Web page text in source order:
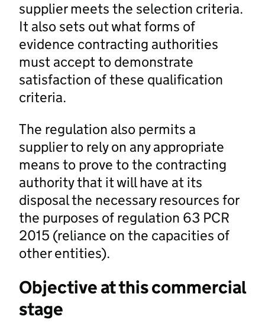
supplier meets the selection criteria.
It also sets out what forms of
evidence contracting authorities
must accept to demonstrate
satisfaction of these qualification
criteria.
The regulation also permits a
supplier to rely on any appropriate
means to prove to the contracting
authority that it will have at its
disposal the necessary resources for
the purposes of regulation 63 PCR
2015 (reliance on the capacities of
other entities).
Objective at this commercial
stage